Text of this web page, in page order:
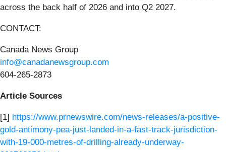
across the back half of 2026 and into Q2 2027.
CONTACT:
Canada News Group
info@canadanewsgroup.com
604-265-2873
Article Sources
[1] https://www.prnewswire.com/news-releases/a-positive-
gold-antimony-pea-just-landed-in-a-fast-track-jurisdiction-
with-19-000-metres-of-drilling-already-underway-